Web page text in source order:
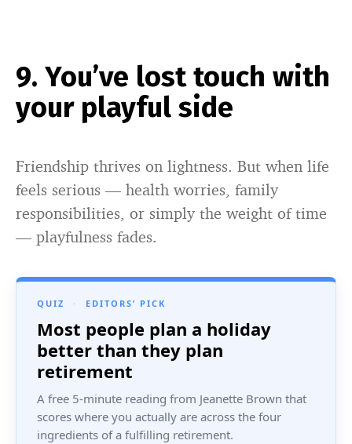
9. You’ve lost touch with
your playful side
Friendship thrives on lightness. But when life
feels serious — health worries, family
responsibilities, or simply the weight of time
— playfulness fades.
QUIZ · EDITORS’ PICK
Most people plan a holiday
better than they plan
retirement
A free 5-minute reading from Jeanette Brown that
scores where you actually are across the four
ingredients of a fulfilling retirement.